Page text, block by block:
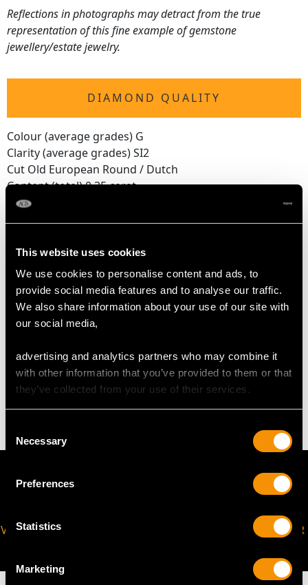
This website uses cookies
We use cookies to personalise content and ads, to
provide social media features and to analyse our traffic.
We also share information about your use of our site with
our social media,
advertising and analytics partners who may combine it
with other information that you’ve provided to them or that
they’ve collected from your use of their services.
Selection
Necessary
Preferences
Statistics
Marketing
Reflections in photographs may detract from the true
representation of this fine example of gemstone
jewellery/estate jewelry.
DIAMOND QUALITY
Colour (average grades) G
Clarity (average grades) SI2
Cut Old European Round / Dutch
Content (total) 0.35 carat
Length of Setting 3.6cm/1.42"
Width of Setting 2.97cm/1.17"
Across pin 2.6cm/1.02"
WEIGHT
6.54 grams
VIRTUAL APPOINTMENT
JOIN OUR NEWSLETTER